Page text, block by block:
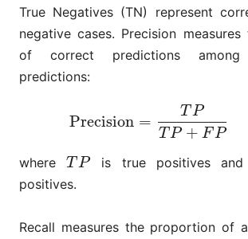
True Negatives (TN) represent
negative cases. Precision
of correct predictions
predictions:
Precision =
TP
T P + F P
(4) Precision=TP
whereTP
TP is true positives and
positives.
Recall measures the proportion of